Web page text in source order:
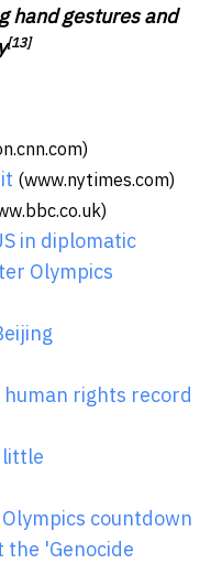
hand gestures and
[13]
(www.nytimes.com)
in diplomatic
Olympics
rights record
little
countdown
the 'Genocide